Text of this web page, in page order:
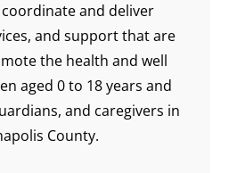
and deliver
and support that are
the health and well
aged 0 to 18 years and
and caregivers in
County.